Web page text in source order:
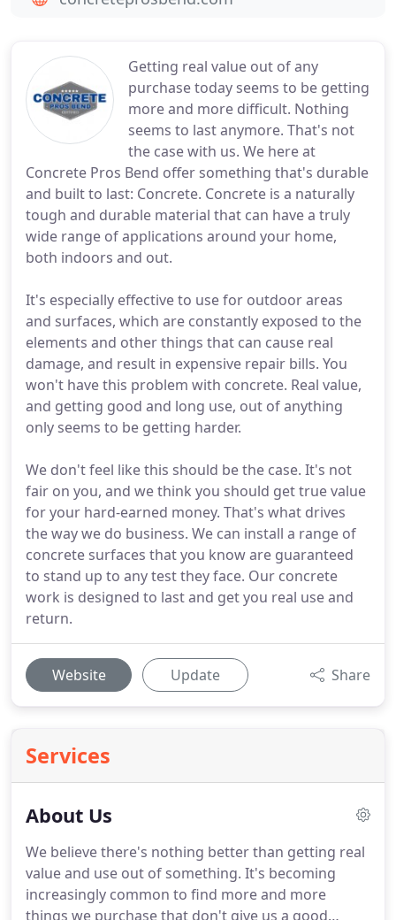
Getting real value out of any
purchase today seems to be getting
more and more difficult. Nothing
seems to last anymore. That's not
the case with us. We here at
Concrete Pros Bend offer something that's durable
and built to last: Concrete. Concrete is a naturally
tough and durable material that can have a truly
wide range of applications around your home,
both indoors and out.
It's especially effective to use for outdoor areas
and surfaces, which are constantly exposed to the
elements and other things that can cause real
damage, and result in expensive repair bills. You
won't have this problem with concrete. Real value,
and getting good and long use, out of anything
only seems to be getting harder.
We don't feel like this should be the case. It's not
fair on you, and we think you should get true value
for your hard-earned money. That's what drives
the way we do business. We can install a range of
concrete surfaces that you know are guaranteed
to stand up to any test they face. Our concrete
work is designed to last and get you real use and
return.
Website Update Share
Services
About Us
We believe there's nothing better than getting real
value and use out of something. It's becoming
increasingly common to find more and more
things we purchase that don't give us a good